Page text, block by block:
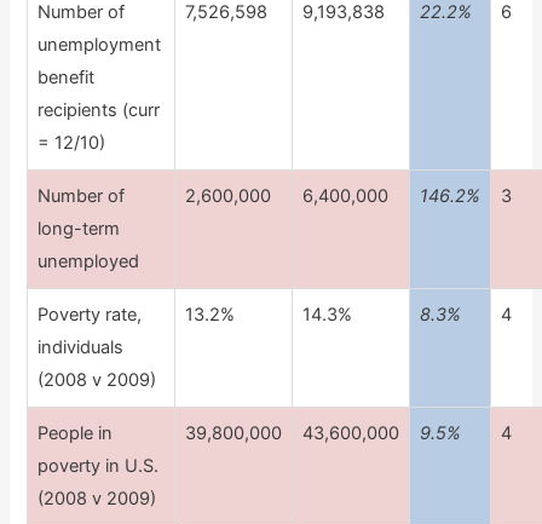
Number of
unemployment
benefit
recipients (curr
= 12/10)
7,526,598 9,193,838 22.2% 6
Number of
long-term
unemployed
2,600,000 6,400,000 146.2% 3
Poverty rate,
individuals
(2008 v 2009)
13.2% 14.3% 8.3% 4
People in
poverty in U.S.
(2008 v 2009)
39,800,000 43,600,000 9.5% 4